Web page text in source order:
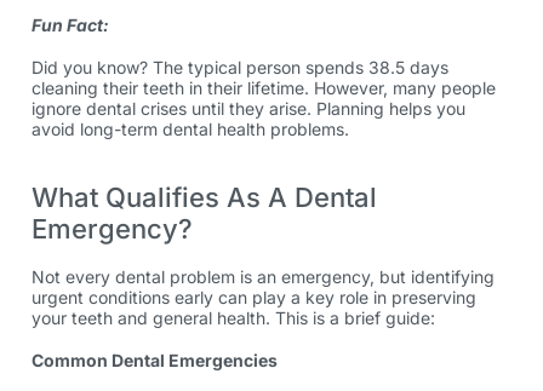
Fun Fact:
Did you know? The typical person spends 38.5 days
cleaning their teeth in their lifetime. However, many people
ignore dental crises until they arise. Planning helps you
avoid long-term dental health problems.
What Qualifies As A Dental
Emergency?
Not every dental problem is an emergency, but identifying
urgent conditions early can play a key role in preserving
your teeth and general health. This is a brief guide:
Common Dental Emergencies